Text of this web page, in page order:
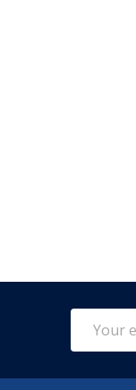
Address